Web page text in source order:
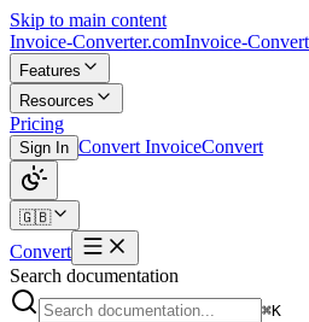
Skip to main content
Invoice-Converter.comInvoice-
Features
Resources
Pricing
Sign In Convert InvoiceConvert
🇬🇧
Convert
Search documentation
⌘K